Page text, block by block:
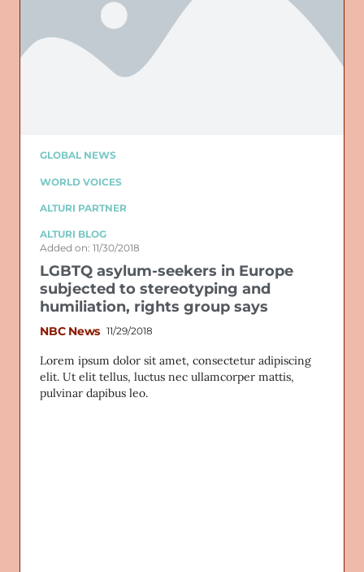
GLOBAL NEWS
WORLD VOICES
ALTURI PARTNER
ALTURI BLOG
Added on: 11/30/2018
LGBTQ asylum-seekers in Europe
subjected to stereotyping and
humiliation, rights group says
NBC News 11/29/2018
Lorem ipsum dolor sit amet, consectetur adipiscing
elit. Ut elit tellus, luctus nec ullamcorper mattis,
pulvinar dapibus leo.